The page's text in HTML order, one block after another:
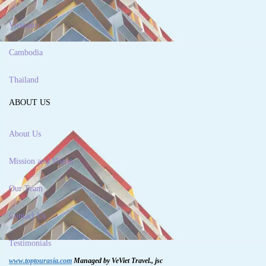
Vietnam
Cambodia
Thailand
ABOUT US
About Us
Mission and Vision
Our Team
Contact Us
Testimonials
www.toptourasia.com Managed by VeViet Travel., jsc